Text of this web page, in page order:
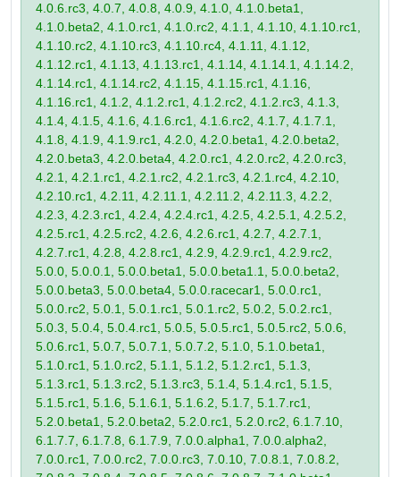
4.0.6.rc3, 4.0.7, 4.0.8, 4.0.9, 4.1.0, 4.1.0.beta1,
4.1.0.beta2, 4.1.0.rc1, 4.1.0.rc2, 4.1.1, 4.1.10, 4.1.10.rc1,
4.1.10.rc2, 4.1.10.rc3, 4.1.10.rc4, 4.1.11, 4.1.12,
4.1.12.rc1, 4.1.13, 4.1.13.rc1, 4.1.14, 4.1.14.1, 4.1.14.2,
4.1.14.rc1, 4.1.14.rc2, 4.1.15, 4.1.15.rc1, 4.1.16,
4.1.16.rc1, 4.1.2, 4.1.2.rc1, 4.1.2.rc2, 4.1.2.rc3, 4.1.3,
4.1.4, 4.1.5, 4.1.6, 4.1.6.rc1, 4.1.6.rc2, 4.1.7, 4.1.7.1,
4.1.8, 4.1.9, 4.1.9.rc1, 4.2.0, 4.2.0.beta1, 4.2.0.beta2,
4.2.0.beta3, 4.2.0.beta4, 4.2.0.rc1, 4.2.0.rc2, 4.2.0.rc3,
4.2.1, 4.2.1.rc1, 4.2.1.rc2, 4.2.1.rc3, 4.2.1.rc4, 4.2.10,
4.2.10.rc1, 4.2.11, 4.2.11.1, 4.2.11.2, 4.2.11.3, 4.2.2,
4.2.3, 4.2.3.rc1, 4.2.4, 4.2.4.rc1, 4.2.5, 4.2.5.1, 4.2.5.2,
4.2.5.rc1, 4.2.5.rc2, 4.2.6, 4.2.6.rc1, 4.2.7, 4.2.7.1,
4.2.7.rc1, 4.2.8, 4.2.8.rc1, 4.2.9, 4.2.9.rc1, 4.2.9.rc2,
5.0.0, 5.0.0.1, 5.0.0.beta1, 5.0.0.beta1.1, 5.0.0.beta2,
5.0.0.beta3, 5.0.0.beta4, 5.0.0.racecar1, 5.0.0.rc1,
5.0.0.rc2, 5.0.1, 5.0.1.rc1, 5.0.1.rc2, 5.0.2, 5.0.2.rc1,
5.0.3, 5.0.4, 5.0.4.rc1, 5.0.5, 5.0.5.rc1, 5.0.5.rc2, 5.0.6,
5.0.6.rc1, 5.0.7, 5.0.7.1, 5.0.7.2, 5.1.0, 5.1.0.beta1,
5.1.0.rc1, 5.1.0.rc2, 5.1.1, 5.1.2, 5.1.2.rc1, 5.1.3,
5.1.3.rc1, 5.1.3.rc2, 5.1.3.rc3, 5.1.4, 5.1.4.rc1, 5.1.5,
5.1.5.rc1, 5.1.6, 5.1.6.1, 5.1.6.2, 5.1.7, 5.1.7.rc1,
5.2.0.beta1, 5.2.0.beta2, 5.2.0.rc1, 5.2.0.rc2, 6.1.7.10,
6.1.7.7, 6.1.7.8, 6.1.7.9, 7.0.0.alpha1, 7.0.0.alpha2,
7.0.0.rc1, 7.0.0.rc2, 7.0.0.rc3, 7.0.10, 7.0.8.1, 7.0.8.2,